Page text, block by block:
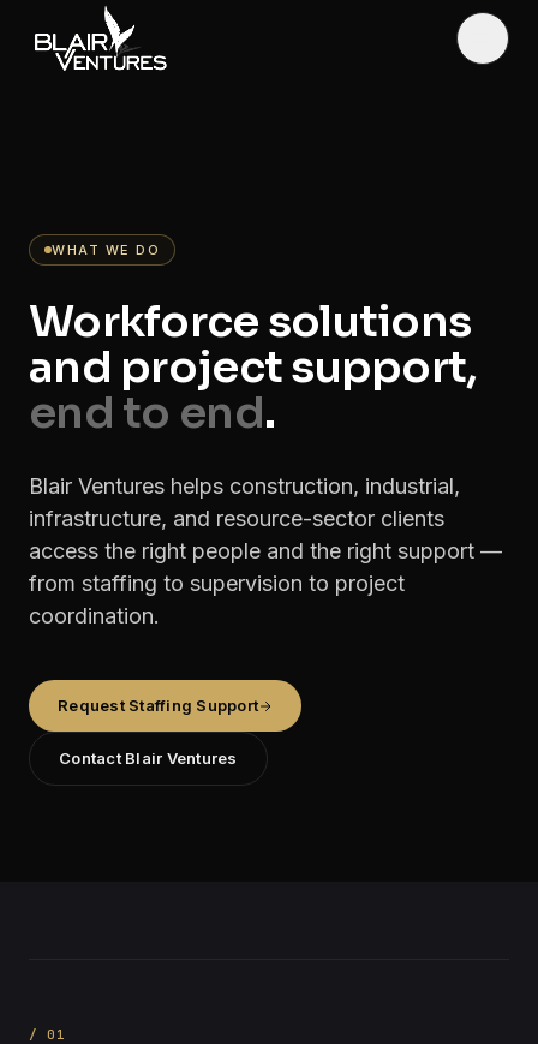
Skip to main content
WHAT WE DO
Workforce solutions
and project support,
end to end.
Blair Ventures helps construction, industrial,
infrastructure, and resource-sector clients
access the right people and the right support —
from staffing to supervision to project
coordination.
Request Staffing Support
Contact Blair Ventures
/01